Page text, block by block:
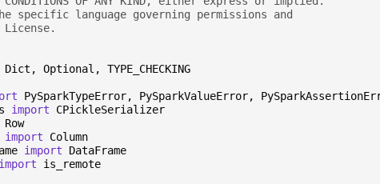
specific language governing permissions and
Dict , Optional , TYPE_CHECKING
PySparkTypeError, PySparkValueError,
import
CPickleSerializer
Row
import
Column
import
DataFrame
import is_remote